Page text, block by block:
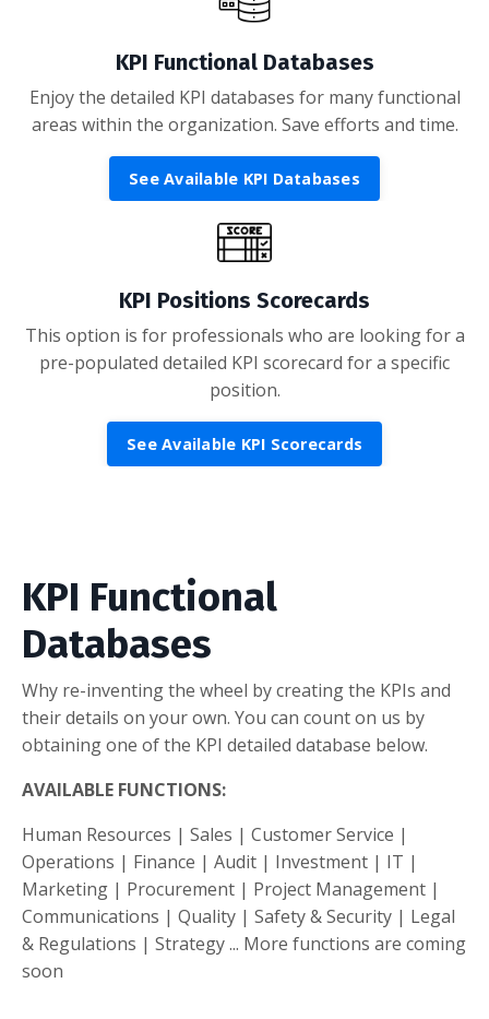
KPI Functional Databases
Enjoy the detailed KPI databases for many functional
areas within the organization. Save efforts and time.
See Available KPI Databases
KPI Positions Scorecards
This option is for professionals who are looking for a
pre-populated detailed KPI scorecard for a specific
position.
See Available KPI Scorecards
KPI Functional
Databases
Why re-inventing the wheel by creating the KPIs and
their details on your own. You can count on us by
obtaining one of the KPI detailed database below.
AVAILABLE FUNCTIONS:
Human Resources | Sales | Customer Service |
Operations | Finance | Audit | Investment | IT |
Marketing | Procurement | Project Management |
Communications | Quality | Safety & Security | Legal
& Regulations | Strategy ... More functions are coming
soon